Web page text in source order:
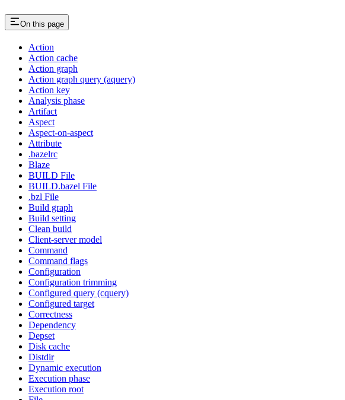
On this page
Action
Action cache
Action graph
Action graph query (aquery)
Action key
Analysis phase
Artifact
Aspect
Aspect-on-aspect
Attribute
.bazelrc
Blaze
BUILD File
BUILD.bazel File
.bzl File
Build graph
Build setting
Clean build
Client-server model
Command
Command flags
Configuration
Configuration trimming
Configured query (cquery)
Configured target
Correctness
Dependency
Depset
Disk cache
Distdir
Dynamic execution
Execution phase
Execution root